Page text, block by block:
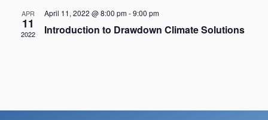
APR
11
2022
April 11, 2022 @ 8:00 pm-9:00 pm
Introduction to Drawdown Climate Solutions